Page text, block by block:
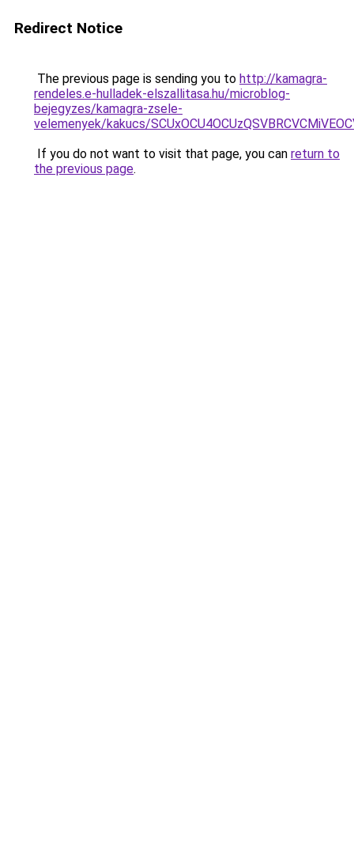
Redirect Notice
The previous page is sending you to http://kamagra-
rendeles.e-hulladek-elszallitasa.hu/microblog-
bejegyzes/kamagra-zsele-
velemenyek/kakucs/
If you do not want to visit that page, you can return to
the previous page.